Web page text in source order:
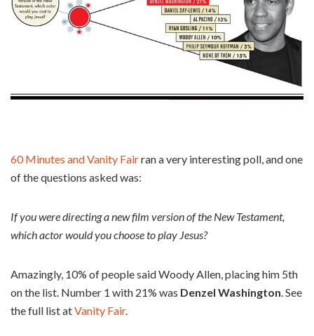
60 Minutes and Vanity Fairran a very interesting poll, and one
of the questions asked was:
If you were directing a new film version of the New Testament,
which actor would you choose to play Jesus?
Amazingly, 10% of people said Woody Allen, placing him 5th
on the list. Number 1 with 21% was Denzel Washington . See
the full list atVanity Fair.